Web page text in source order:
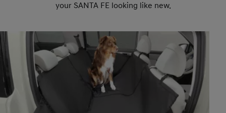
your SANTA FE looking like new.